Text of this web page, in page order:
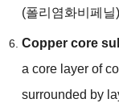
(폴리염화비페
Copper core
a core layer of
surrounded by